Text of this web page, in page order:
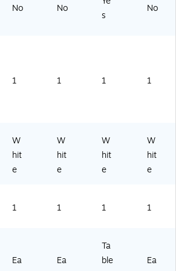
tur
12
eri
ain
12
No No
s
No
1 1 1 1
W
hit
e
W
hit
e
W
hit
e
W
hit
e
1 1 1 1
Ea
Ea
Ta
ble
Ea